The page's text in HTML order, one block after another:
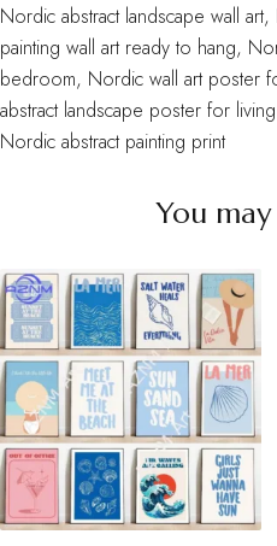
Nordic abstract landscape wall art,
painting wall art ready to hang,
bedroom, Nordic wall art poster
abstract landscape poster for
Nordic abstract painting print
You